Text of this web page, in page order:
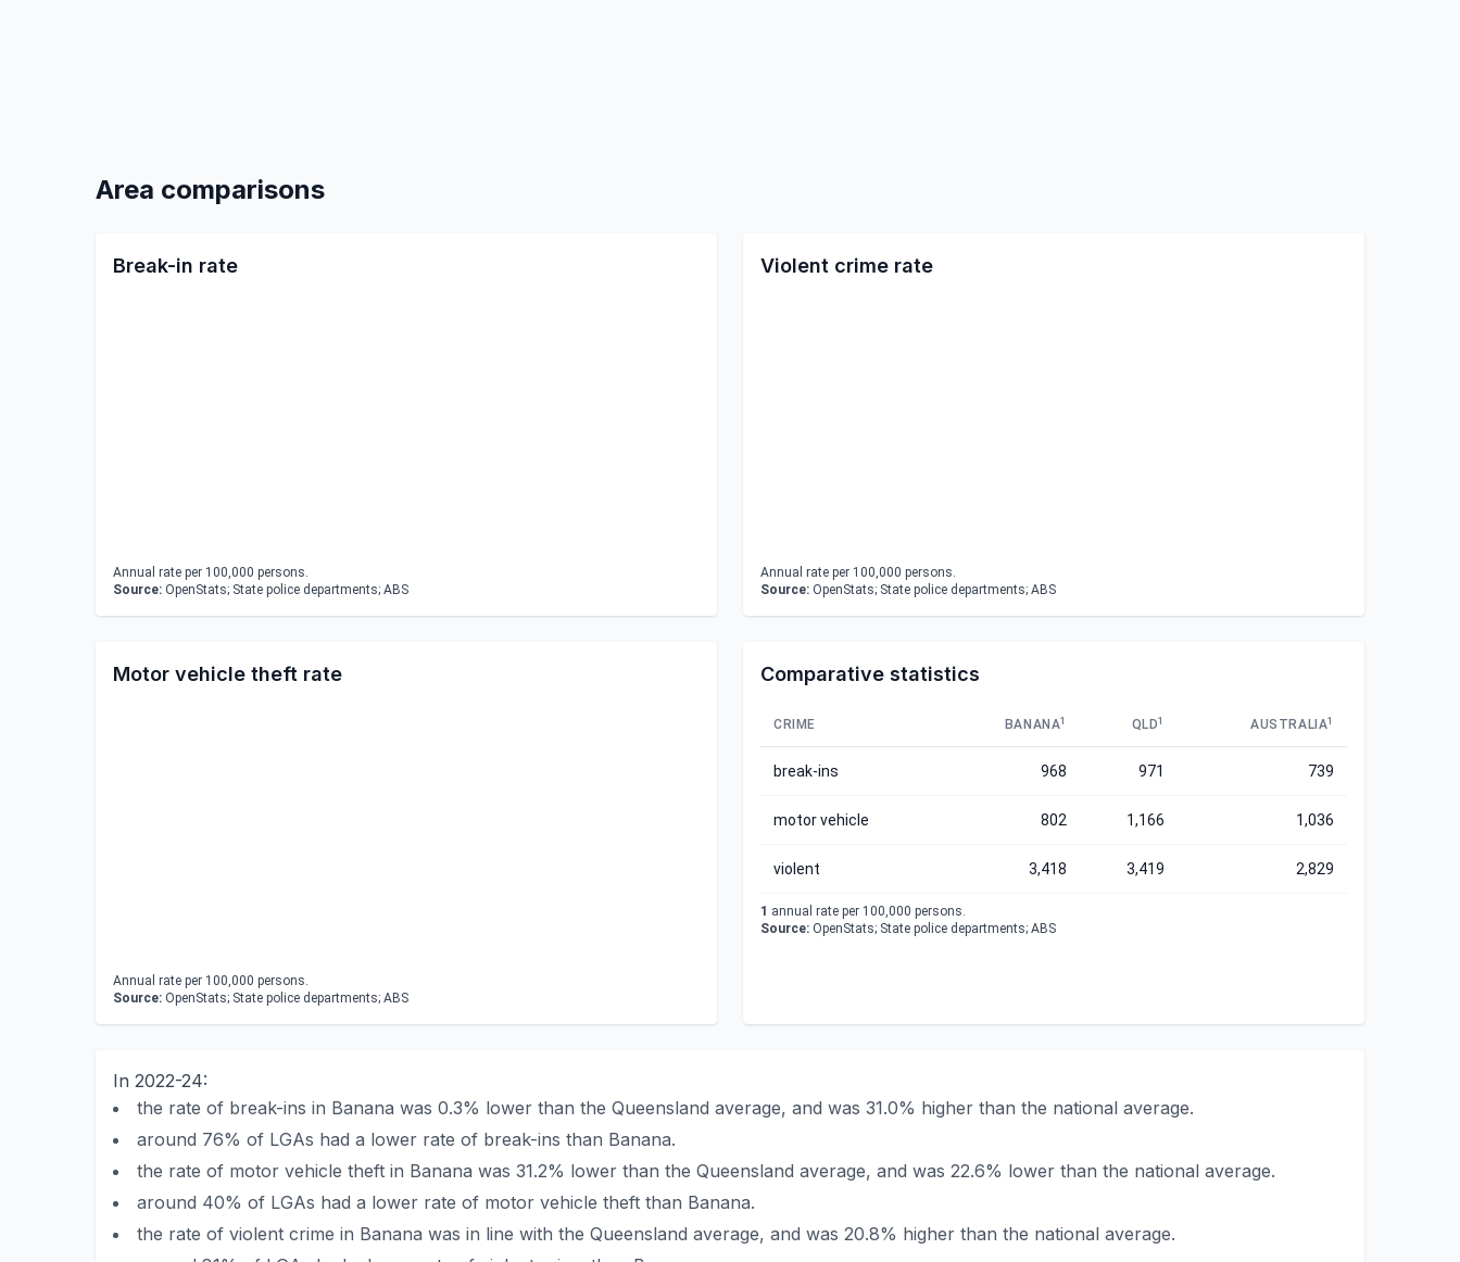
Area comparisons
Break-in rate
Annual rate per 100,000 persons.
Source: OpenStats; State police departments; ABS
Violent crime rate
Annual rate per 100,000 persons.
Source: OpenStats; State police departments; ABS
Motor vehicle theft rate
Annual rate per 100,000 persons.
Source: OpenStats; State police departments; ABS
Comparative statistics
CRIME BANANA1 QLD1 AUSTRALIA1
break-ins 968 971 739
motor vehicle 802 1,166 1,036
violent 3,418 3,419 2,829
1 annual rate per 100,000 persons.
Source: OpenStats; State police departments; ABS
In 2022-24:
the rate of break-ins in Banana was 0.3% lower than the Queensland average, and was 31.0% higher than the national average.
around 76% of LGAs had a lower rate of break-ins than Banana.
the rate of motor vehicle theft in Banana was 31.2% lower than the Queensland average, and was 22.6% lower than the national average.
around 40% of LGAs had a lower rate of motor vehicle theft than Banana.
the rate of violent crime in Banana was in line with the Queensland average, and was 20.8% higher than the national average.